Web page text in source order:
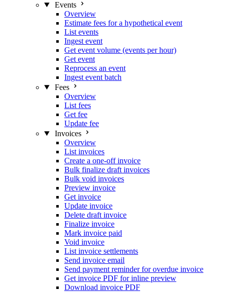
Events
Overview
Estimate fees for a hypothetical event
List events
Ingest event
Get event volume (events per hour)
Get event
Reprocess an event
Ingest event batch
Fees
Overview
List fees
Get fee
Update fee
Invoices
Overview
List invoices
Create a one-off invoice
Bulk finalize draft invoices
Bulk void invoices
Preview invoice
Get invoice
Update invoice
Delete draft invoice
Finalize invoice
Mark invoice paid
Void invoice
List invoice settlements
Send invoice email
Send payment reminder for overdue invoice
Get invoice PDF for inline preview
Download invoice PDF